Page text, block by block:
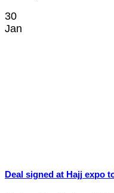
30
Jan
Deal signed at Hajj expo